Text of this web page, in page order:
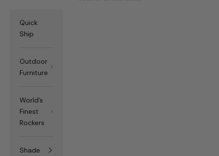
Quick
Ship
Outdoor
Furniture
World’s
Finest
Rockers
Shade